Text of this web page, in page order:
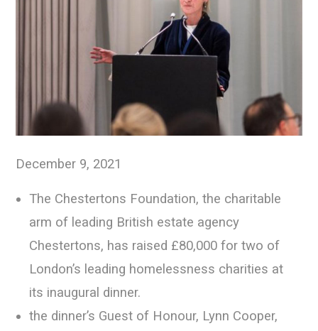
December 9, 2021
The Chestertons Foundation, the charitable
arm of leading British estate agency
Chestertons, has raised £80,000 for two of
London’s leading homelessness charities at
its inaugural dinner.
the dinner’s Guest of Honour, Lynn Cooper,